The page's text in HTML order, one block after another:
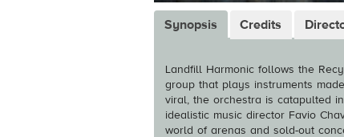
Synopsis Credits
Landfill Harmonic follows the
group that plays instruments
viral, the orchestra is catapulted
idealistic music director Favio
world of arenas and sold-out